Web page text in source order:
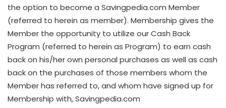
the option to become a Savingpedia.com Member
(referred to herein as member). Membership gives the
Member the opportunity to utilize our Cash Back
Program (referred to herein as Program) to earn cash
back on his/her own personal purchases as well as cash
back on the purchases of those members whom the
Member has referred to, and whom have signed up for
Membership with, Savingpedia.com